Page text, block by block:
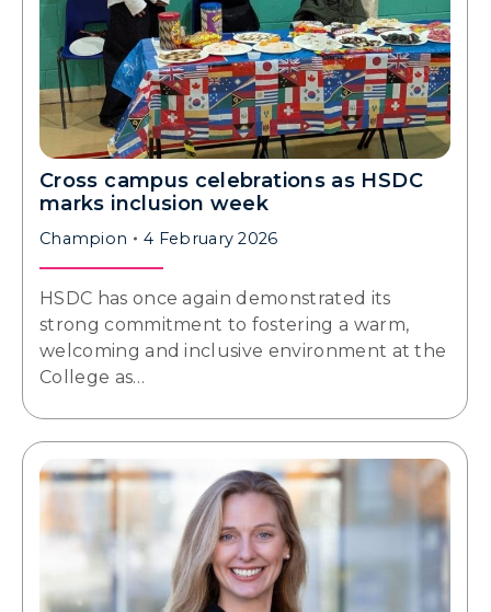
Cross campus celebrations as HSDC
marks inclusion week
Champion 4 February 2026
HSDC has once again demonstrated its
strong commitment to fostering a warm,
welcoming and inclusive environment at the
College as…